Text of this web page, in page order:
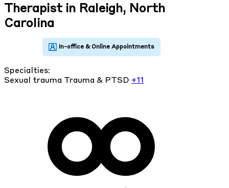
Therapist in Raleigh, North
Carolina
Specialties:
Sexual trauma Trauma & PTSD +11